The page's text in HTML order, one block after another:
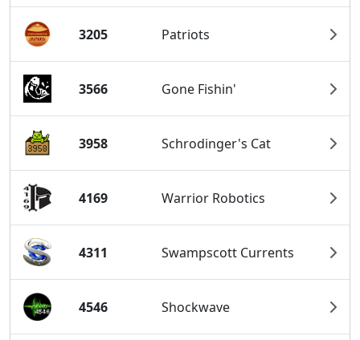
3205 Patriots
3566 Gone Fishin'
3958 Schrodinger's Cat
4169 Warrior Robotics
4311 Swampscott Currents
4546 Shockwave